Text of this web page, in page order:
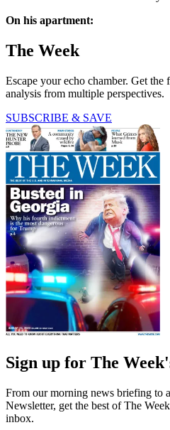
On his apartment:
The Week
Escape your echo chamber. Get the
analysis from multiple perspectives.
SUBSCRIBE & SAVE
Sign up for The
From our morning news briefing to
Newsletter, get the best of The
inbox.